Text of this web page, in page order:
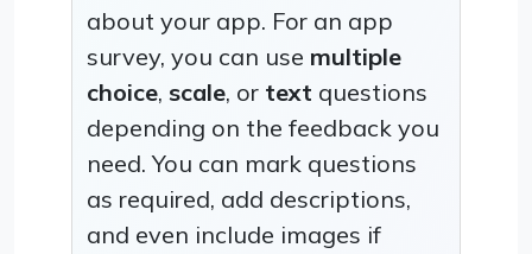
about your app. For an app
survey, you can use multiple
choice, scale, or text questions
depending on the feedback you
need. You can mark questions
as required, add descriptions,
and even include images if